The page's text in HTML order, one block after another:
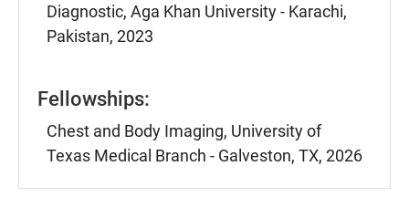
Diagnostic, Aga Khan University - Karachi,
Pakistan, 2023
Fellowships:
Chest and Body Imaging, University of
Texas Medical Branch - Galveston, TX, 2026